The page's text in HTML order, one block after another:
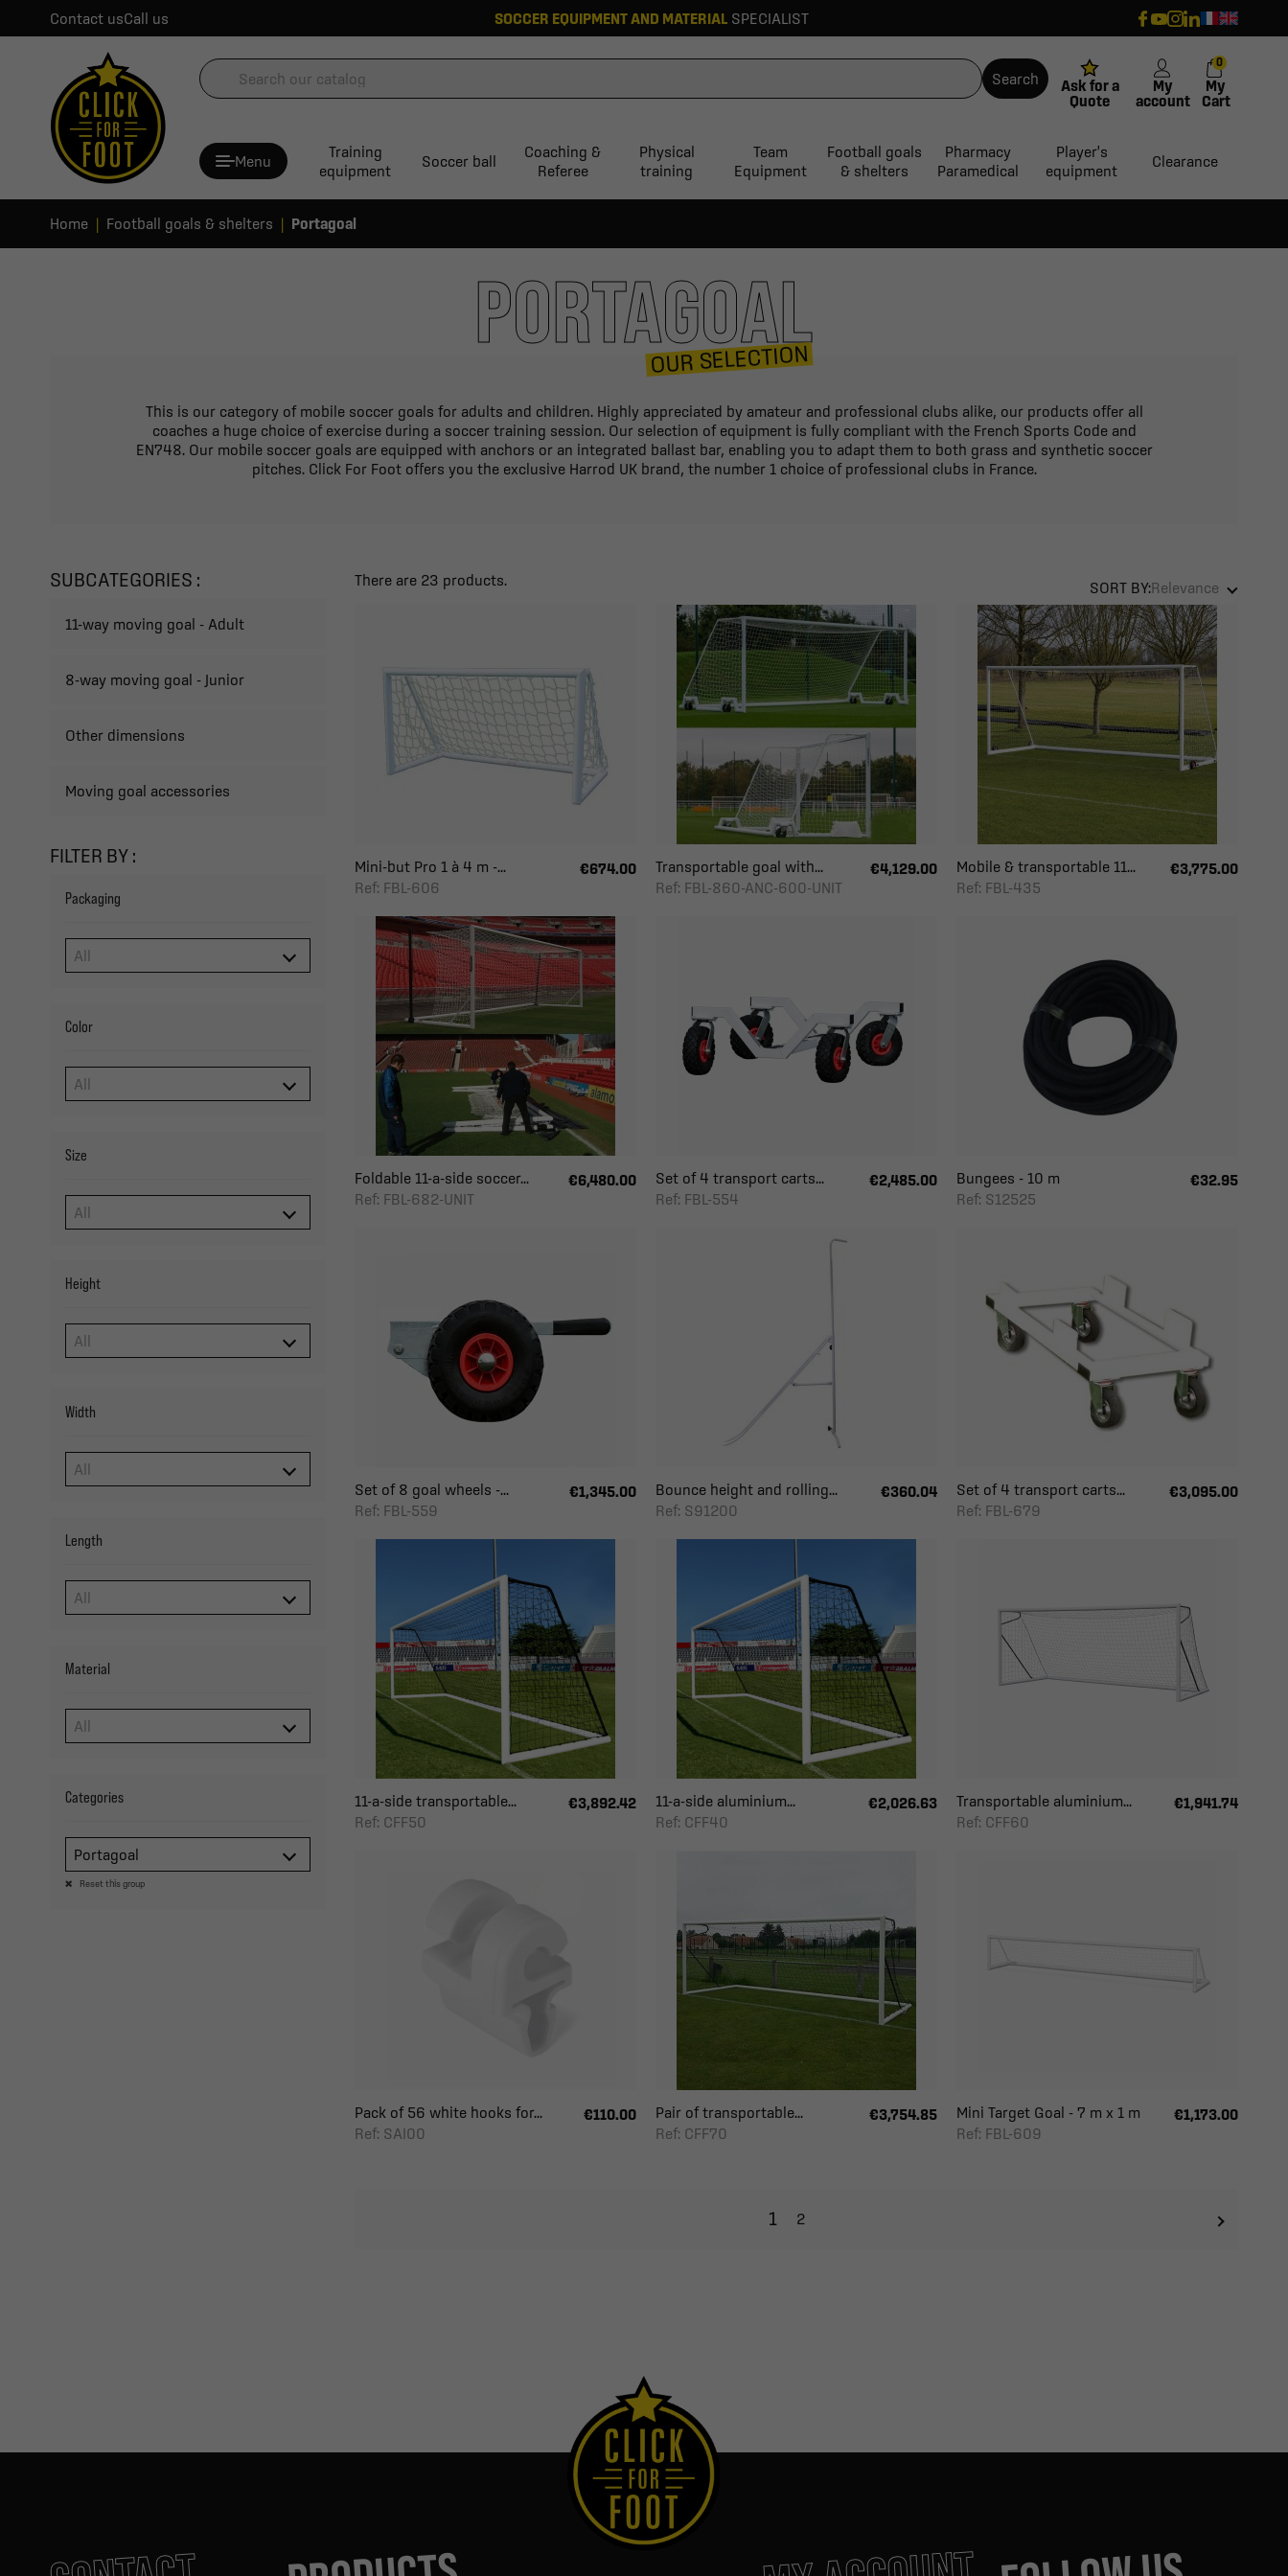
Contact usCall us SOCCER EQUIPMENT AND MATERIAL SPECIALIST
Search
Ask for a
Quote
My
account
My
Cart
0
Menu
Training
equipment
Soccer ball
Coaching &
Referee
Physical
training
Team
Equipment
Football goals
& shelters
Pharmacy
Paramedical
Player's
equipment
Clearance
Home Football goals & shelters Portagoal
PORTAGOAL
OUR SELECTION
This is our category of mobile soccer goals for adults and children. Highly appreciated by amateur and professional clubs alike, our products offer all
coaches a huge choice of exercise during a soccer training session. Our selection of equipment is fully compliant with the French Sports Code and
EN748. Our mobile soccer goals are equipped with anchors or an integrated ballast bar, enabling you to adapt them to both grass and synthetic soccer
pitches. Click For Foot offers you the exclusive Harrod UK brand, the number 1 choice of professional clubs in France.
SUBCATEGORIES :
11-way moving goal - Adult
8-way moving goal - Junior
Other dimensions
Moving goal accessories
FILTER BY :
Packaging
Color
Size
Height
Width
Length
Material
Categories
Portagoal
Reset this group
There are 23 products. SORT BY:Relevance
Mini-but Pro 1 à 4 m -...
Ref: FBL-606
€674.00
Transportable goal with...
Ref: FBL-860-ANC-600-UNIT
€4,129.00
Mobile & transportable 11...
Ref: FBL-435
€3,775.00
Foldable 11-a-side soccer...
Ref: FBL-682-UNIT
€6,480.00
Set of 4 transport carts...
Ref: FBL-554
€2,485.00
Bungees - 10 m
Ref: S12525
€32.95
Set of 8 goal wheels -...
Ref: FBL-559
€1,345.00
Bounce height and rolling...
Ref: S91200
€360.04
Set of 4 transport carts...
Ref: FBL-679
€3,095.00
11-a-side transportable...
Ref: CFF50
€3,892.42
11-a-side aluminium...
Ref: CFF40
€2,026.63
Transportable aluminium...
Ref: CFF60
€1,941.74
Pack of 56 white hooks for...
Ref: SAI00
€110.00
Pair of transportable...
Ref: CFF70
€3,754.85
Mini Target Goal - 7 m x 1 m
Ref: FBL-609
€1,173.00
1 2